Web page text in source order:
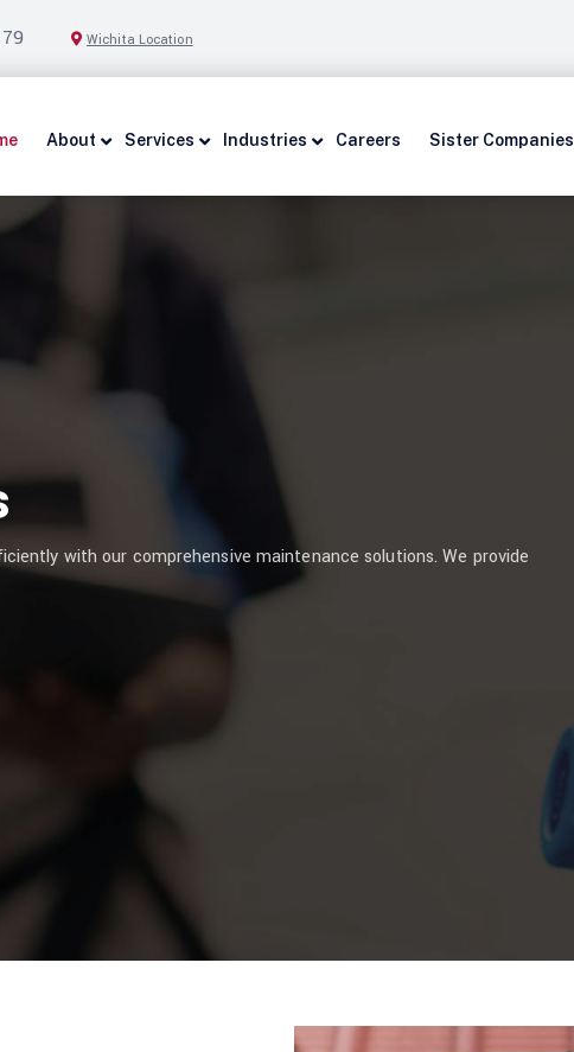
Wichita Location
About Services Industries Careers Sister Companies
with our comprehensive maintenance solutions. We provide